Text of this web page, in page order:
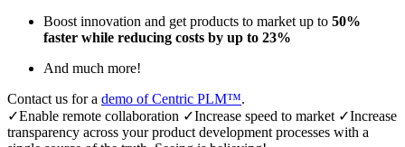
Boost innovation and get products to market up to 50%
faster while reducing costs by up to 23%
And much more!
Contact us for a demo of Centric PLM™.
✓Enable remote collaboration ✓Increase speed to market ✓Increase
transparency across your product development processes with a